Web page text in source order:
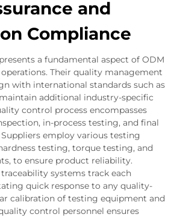
and
Compliance
a fundamental aspect of ODM
Their quality management
with international standards such as
additional industry-specific
control process encompasses
in-process testing, and final
employ various testing
testing, torque testing, and
to ensure product reliability.
systems track each
quick response to any quality-
calibration of testing equipment and
control personnel ensures